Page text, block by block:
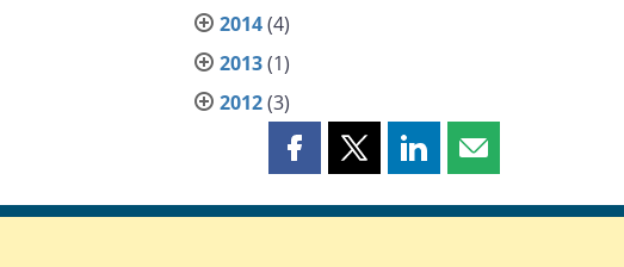
2014(4)
2013(1)
2012(3)
Share
page
Share
page
Share
page
Share
page